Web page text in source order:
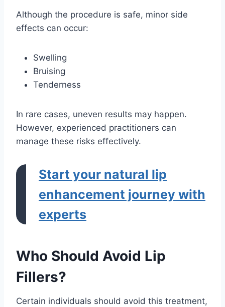
Although the procedure is safe, minor side
effects can occur:
Swelling
Bruising
Tenderness
In rare cases, uneven results may happen.
However, experienced practitioners can
manage these risks effectively.
Start your natural lip
enhancement journey with
experts
Who Should Avoid Lip
Fillers?
Certain individuals should avoid this treatment,